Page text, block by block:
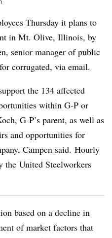
Thursday it plans to
in Mt. Olive, Illinois, by
senior manager of public
corrugated, via email.
the 134 affected
within G-P or
G-P’s parent, as well as
and opportunities for
Campen said. Hourly
the United Steelworkers
based on a decline in
of market factors that